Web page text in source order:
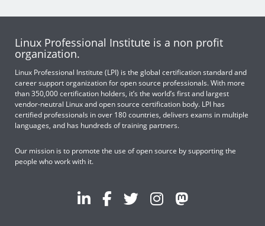
Linux Professional Institute is a non profit
organization.
Linux Professional Institute (LPI) is the global certification standard and
career support organization for open source professionals. With more
than 350,000 certification holders, it’s the world’s first and largest
vendor-neutral Linux and open source certification body. LPI has
certified professionals in over 180 countries, delivers exams in multiple
languages, and has hundreds of training partners.
Our mission is to promote the use of open source by supporting the
people who work with it.